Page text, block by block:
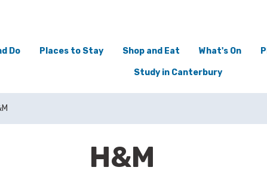
Do Places to Stay Shop and Eat What's On
Study in Canterbury
H&M